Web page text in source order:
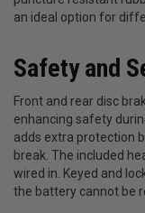
an ideal option for
Safety and
Front and rear disc
enhancing safety
adds extra protection
break. The included
wired in. Keyed and
the battery cannot be